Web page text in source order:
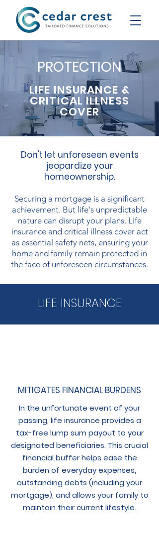
PROTECTION
LIFE INSURANCE &
CRITICAL ILLNESS
COVER
Don't let unforeseen events
jeopardize your
homeownership.
Securing a mortgage is a significant
achievement. But life's unpredictable
nature can disrupt your plans. Life
insurance and critical illness cover act
as essential safety nets, ensuring your
home and family remain protected in
the face of unforeseen circumstances.
LIFE INSURANCE
MITIGATES FINANCIAL BURDENS
In the unfortunate event of your
passing, life insurance provides a
tax-free lump sum payout to your
designated beneficiaries. This crucial
financial buffer helps ease the
burden of everyday expenses,
outstanding debts (including your
mortgage), and allows your family to
maintain their current lifestyle.